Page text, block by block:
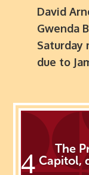
David
Gwenda
Saturday
due to
The
Capitol,